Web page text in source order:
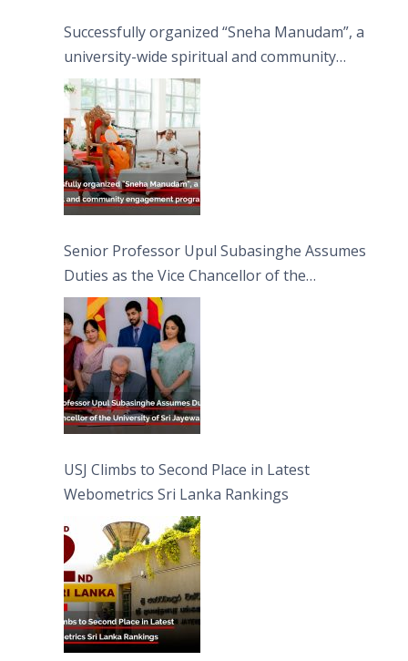
Successfully organized “Sneha Manudam”, a
university-wide spiritual and community
engagement programme on the Asala Full
Moon Poya Day.
Senior Professor Upul Subasinghe Assumes
Duties as the Vice Chancellor of the
University of Sri Jayewardenepura
USJ Climbs to Second Place in Latest
Webometrics Sri Lanka Rankings